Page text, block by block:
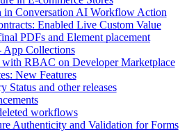
in Conversation AI Workflow Action
Enabled Live Custom Value
PDFs and Element placement
App Collections
with RBAC on Developer Marketplace
New Features
Status and other releases
workflows
Authenticity and Validation for Forms